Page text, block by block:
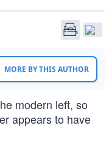
MORE BY THIS AUTHOR
modern left, so
appears to have